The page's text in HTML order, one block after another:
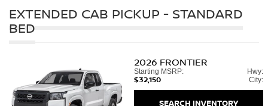
EXTENDED CAB PICKUP - STANDARD
BED
2026 FRONTIER
Starting MSRP:
$32,150
Hwy:
City:
SEARCH INVENTORY